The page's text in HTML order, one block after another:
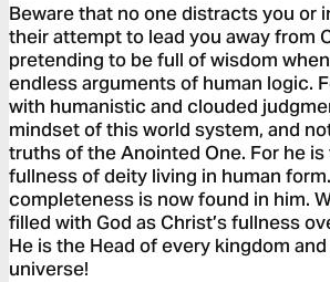
Beware that no one distracts you or
their attempt to lead you away from
pretending to be full of wisdom
endless arguments of human logic.
with humanistic and clouded
mindset of this world system, and
truths of the Anointed One. For he
fullness of deity living in human
completeness is now found in him.
filled with God as Christ’s fullness
He is the Head of every kingdom
universe!